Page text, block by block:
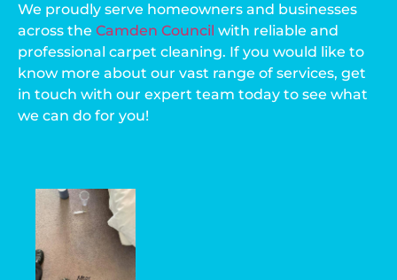
We proudly serve homeowners and businesses
across the Camden Council with reliable and
professional carpet cleaning. If you would like to
know more about our vast range of services, get
in touch with our expert team today to see what
we can do for you!